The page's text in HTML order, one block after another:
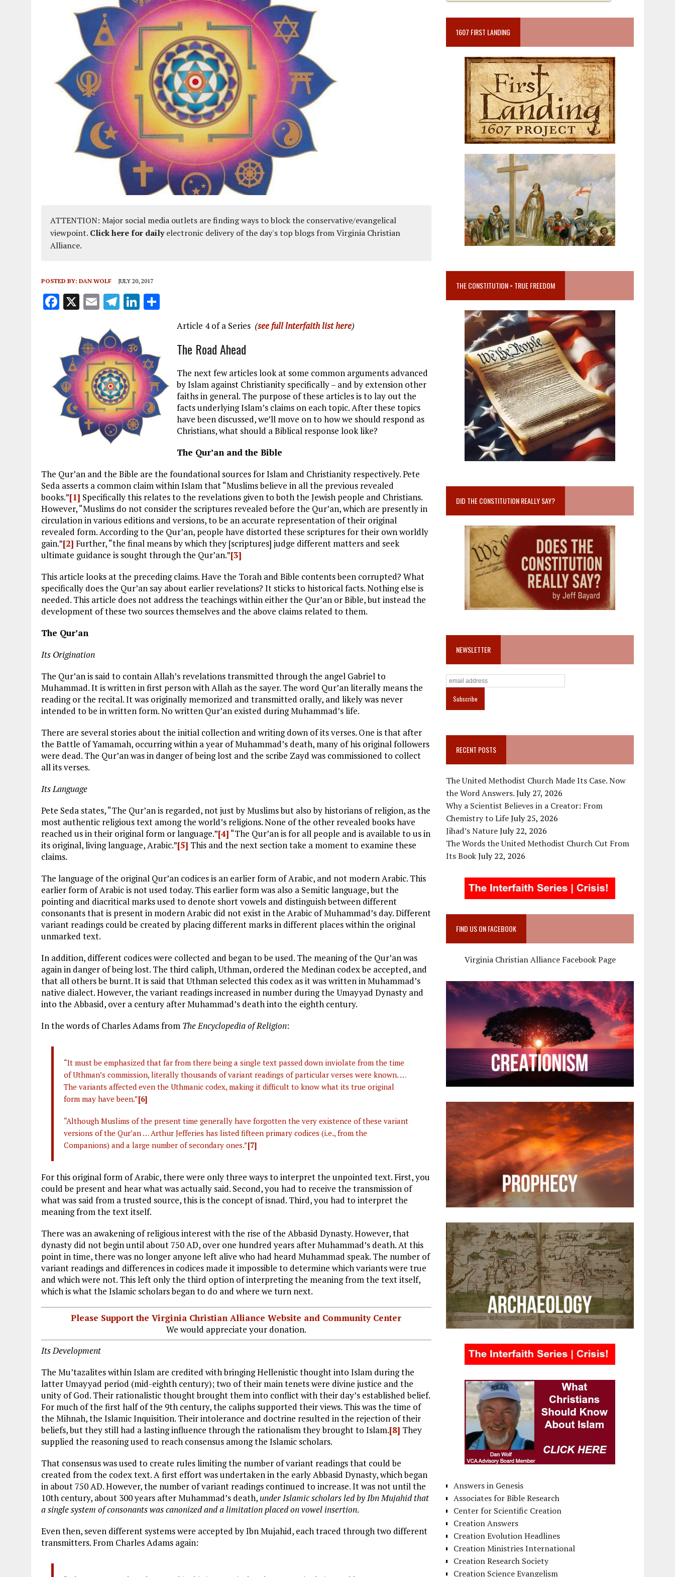
ATTENTION: Major social media outlets are finding ways to block the conservative/evangelical
viewpoint. Click here for dailyelectronic delivery of the day's top blogs from Virginia Christian
Alliance.
POSTED BY: DAN WOLF JULY 20, 2017
F
b
o
o
k
X E
ai
l
T
e
g
r
a
m
Li
k
e
dI
n
Article 4 of a Series (see full lnterfaith list here)
The Road Ahead
The next few articles look at some common arguments advanced
by Islam against Christianity specifically – and by extension other
faiths in general. The purpose of these articles is to lay out the
facts underlying Islam’s claims on each topic. After these topics
have been discussed, we’ll move on to how we should respond as
Christians, what should a Biblical response look like?
The Qur’an and the Bible
The Qur’an and the Bible are the foundational sources for Islam and Christianity respectively. Pete
Seda asserts a common claim within Islam that “Muslims believe in all the previous revealed
books.”[1] Specifically this relates to the revelations given to both the Jewish people and Christians.
However, “Muslims do not consider the scriptures revealed before the Qur’an, which are presently in
circulation in various editions and versions, to be an accurate representation of their original
revealed form. According to the Qur’an, people have distorted these scriptures for their own worldly
gain.”[2] Further, “the final means by which they [scriptures] judge different matters and seek
ultimate guidance is sought through the Qur’an.”[3]
This article looks at the preceding claims. Have the Torah and Bible contents been corrupted? What
specifically does the Qur’an say about earlier revelations? It sticks to historical facts. Nothing else is
needed. This article does not address the teachings within either the Qur’an or Bible, but instead the
development of these two sources themselves and the above claims related to them.
The Qur’an
Its Origination
The Qur’an is said to contain Allah’s revelations transmitted through the angel Gabriel to
Muhammad. It is written in first person with Allah as the sayer. The word Qur’an literally means the
reading or the recital. It was originally memorized and transmitted orally, and likely was never
intended to be in written form. No written Qur’an existed during Muhammad’s life.
There are several stories about the initial collection and writing down of its verses. One is that after
the Battle of Yamamah, occurring within a year of Muhammad’s death, many of his original followers
were dead. The Qur’an was in danger of being lost and the scribe Zayd was commissioned to collect
all its verses.
Its Language
Pete Seda states, “The Qur’an is regarded, not just by Muslims but also by historians of religion, as the
most authentic religious text among the world’s religions. None of the other revealed books have
reached us in their original form or language.”[4] “The Qur’an is for all people and is available to us in
its original, living language, Arabic.”[5] This and the next section take a moment to examine these
claims.
The language of the original Qur’an codices is an earlier form of Arabic, and not modern Arabic. This
earlier form of Arabic is not used today. This earlier form was also a Semitic language, but the
pointing and diacritical marks used to denote short vowels and distinguish between different
consonants that is present in modern Arabic did not exist in the Arabic of Muhammad’s day. Different
variant readings could be created by placing different marks in different places within the original
unmarked text.
In addition, different codices were collected and began to be used. The meaning of the Qur’an was
again in danger of being lost. The third caliph, Uthman, ordered the Medinan codex be accepted, and
that all others be burnt. It is said that Uthman selected this codex as it was written in Muhammad’s
native dialect. However, the variant readings increased in number during the Umayyad Dynasty and
into the Abbasid, over a century after Muhammad’s death into the eighth century.
In the words of Charles Adams from The Encyclopedia of Religion:
“It must be emphasized that far from there being a single text passed down inviolate from the time
of Uthman’s commission, literally thousands of variant readings of particular verses were known. …
The variants affected even the Uthmanic codex, making it difficult to know what its true original
form may have been.”[6]
“Although Muslims of the present time generally have forgotten the very existence of these variant
versions of the Qur’an … Arthur Jefferies has listed fifteen primary codices (i.e., from the
Companions) and a large number of secondary ones.”[7]
For this original form of Arabic, there were only three ways to interpret the unpointed text. First, you
could be present and hear what was actually said. Second, you had to receive the transmission of
what was said from a trusted source, this is the concept of isnad. Third, you had to interpret the
meaning from the text itself.
There was an awakening of religious interest with the rise of the Abbasid Dynasty. However, that
dynasty did not begin until about 750 AD, over one hundred years after Muhammad’s death. At this
point in time, there was no longer anyone left alive who had heard Muhammad speak. The number of
variant readings and differences in codices made it impossible to determine which variants were true
and which were not. This left only the third option of interpreting the meaning from the text itself,
which is what the Islamic scholars began to do and where we turn next.
Please Support the Virginia Christian Alliance Website and Community Center
We would appreciate your donation.
Its Development
The Mu’tazalites within Islam are credited with bringing Hellenistic thought into Islam during the
latter Umayyad period (mid-eighth century); two of their main tenets were divine justice and the
unity of God. Their rationalistic thought brought them into conflict with their day’s established belief.
For much of the first half of the 9th century, the caliphs supported their views. This was the time of
the Mihnah, the Islamic Inquisition. Their intolerance and doctrine resulted in the rejection of their
beliefs, but they still had a lasting influence through the rationalism they brought to Islam.[8] They
supplied the reasoning used to reach consensus among the Islamic scholars.
That consensus was used to create rules limiting the number of variant readings that could be
created from the codex text. A first effort was undertaken in the early Abbasid Dynasty, which began
in about 750 AD. However, the number of variant readings continued to increase. It was not until the
10th century, about 300 years after Muhammad’s death, under Islamic scholars led by Ibn Mujahid that
a single system of consonants was canonized and a limitation placed on vowel insertion.
Even then, seven different systems were accepted by Ibn Mujahid, each traced through two different
transmitters. From Charles Adams again:
1607 FIRST LANDING
THE CONSTITUTION = TRUE FREEDOM
DID THE CONSTITUTION REALLY SAY?
NEWSLETTER
RECENT POSTS
The United Methodist Church Made Its Case. Now
the Word Answers.July 27, 2026
Why a Scientist Believes in a Creator: From
Chemistry to LifeJuly 25, 2026
Jihad’s NatureJuly 22, 2026
The Words the United Methodist Church Cut From
Its BookJuly 22, 2026
FIND US ON FACEBOOK
Virginia Christian Alliance Facebook Page
Answers in Genesis
Associates for Bible Research
Center for Scientific Creation
Creation Answers
Creation Evolution Headlines
Creation Ministries International
Creation Research Society
Creation Science Evangelism